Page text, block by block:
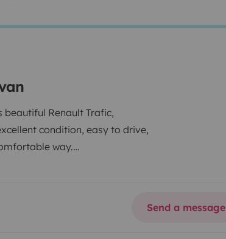
Renault Trafic,
condition, easy to drive,
way.
Send a message